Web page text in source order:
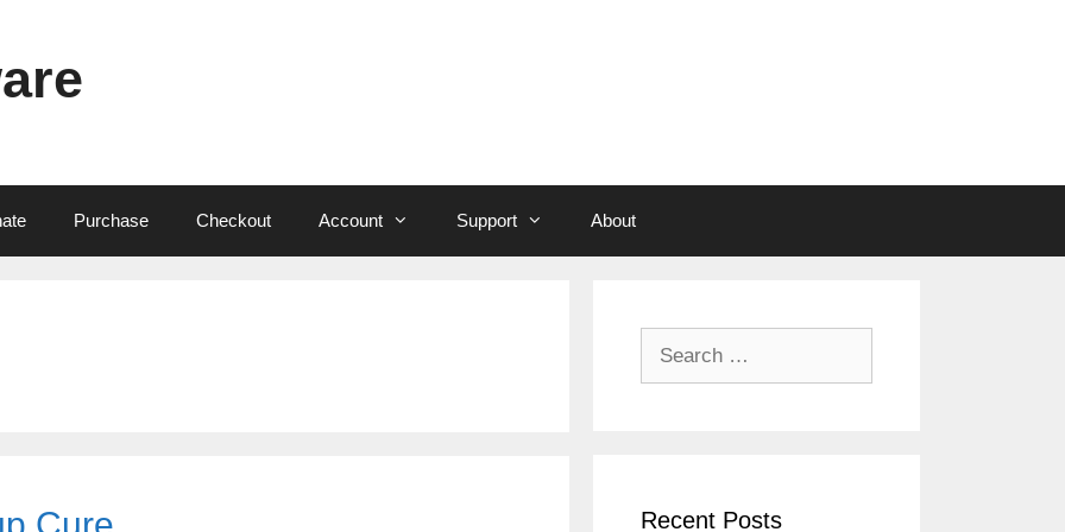
Purchase Checkout Account Support About
Recent Posts